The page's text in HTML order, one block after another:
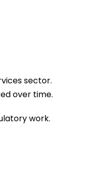
sector.
over time.
work.